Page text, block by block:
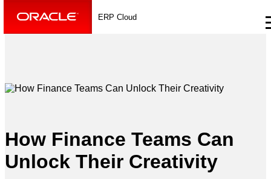
ERP Cloud
How Finance Teams Can
Unlock Their Creativity